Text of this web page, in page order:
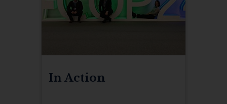
In Action